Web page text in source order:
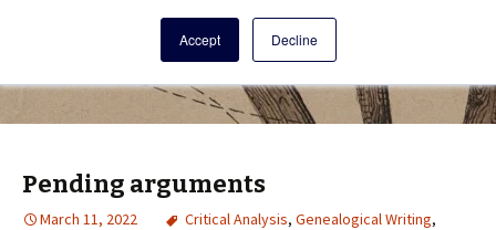
Accept Decline
A resource for family history from
AmericanAncestors.org
Pending arguments
March 11, 2022 Critical Analysis, Genealogical Writing,